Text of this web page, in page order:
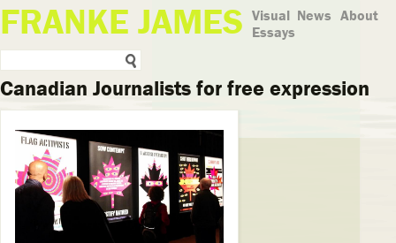
FRANKE JAMES Visual
Essays
News About
Canadian Journalists for free expression